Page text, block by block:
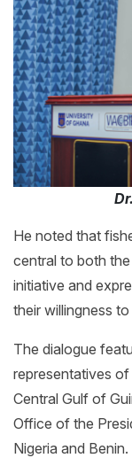
He noted that
central to both
initiative and
their willingness
The dialogue
representatives
Central Gulf of
Office of the
Nigeria and